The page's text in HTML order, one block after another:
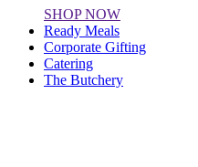
SHOP NOW
Ready Meals
Corporate Gifting
Catering
The Butchery